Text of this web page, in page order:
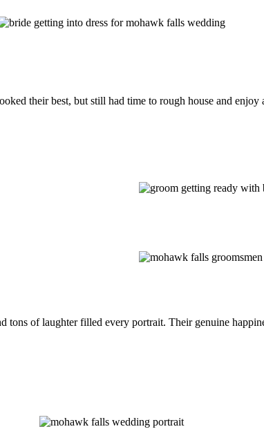
their best, but still had time to rough house and
of laughter filled every portrait. Their genuine